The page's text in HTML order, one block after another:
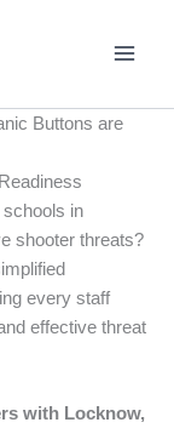
Buttons are
schools in
shooter threats?
every staff
effective threat
with Locknow,